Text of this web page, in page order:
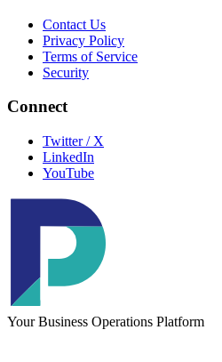
Contact Us
Privacy Policy
Terms of Service
Security
Connect
Twitter / X
LinkedIn
YouTube
Your Business Operations Platform